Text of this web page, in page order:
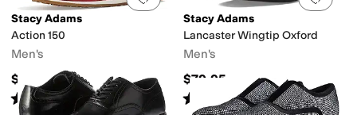
Stacy Adams
Action 150
Men's
$110
Rated4starsout of 5
(9)
Stacy Adams
Lancaster Wingtip Oxford
Men's
$79.95
Rated starsout of 5
(6)